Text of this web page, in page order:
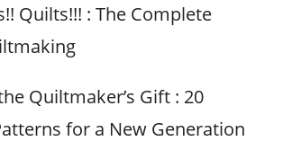
Quilts!!! : The Complete
Quiltmaker’s Gift : 20
for a New Generation